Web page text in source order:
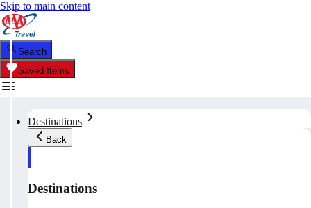
Skip to main content
Search
Saved Items
Destinations
Back
Destinations